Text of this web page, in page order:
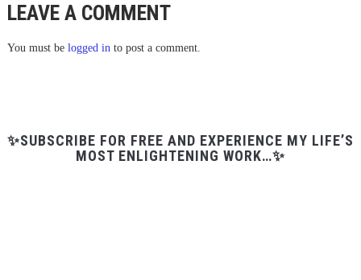
LEAVE A COMMENT
You must be logged into post a comment.
✨SUBSCRIBE FOR FREE AND EXPERIENCE MY LIFE’S
MOST ENLIGHTENING WORK…✨